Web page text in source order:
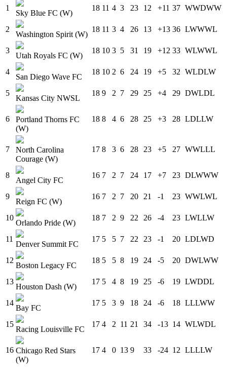
1
Sky Blue FC (W)
18 11 4 3 23 12 +11 37 WWDWW
2
Washington Spirit (W)
18 11 3 4 26 13 +13 36 LWWWL
3
Utah Royals FC (W)
18 10 3 5 31 19 +12 33 WLWWL
4
San Diego Wave FC
18 10 2 6 24 19 +5 32 WLDLW
5
Kansas City NWSL
18 9 2 7 29 25 +4 29 DWLDL
6
Portland Thorns FC
(W)
18 8 4 6 28 25 +3 28 LDLLW
7
North Carolina
Courage (W)
17 8 3 6 28 23 +5 27 WWLLL
8
Angel City FC
16 7 2 7 24 17 +7 23 DLWWW
9
Reign FC (W)
16 7 2 7 20 21 -1 23 WWLWL
10
Orlando Pride (W)
18 7 2 9 22 26 -4 23 LWLLW
11
Denver Summit FC
17 5 5 7 22 23 -1 20 LDLWD
12
Boston Legacy FC
18 5 5 8 19 24 -5 20 DWLWW
13
Houston Dash (W)
17 5 4 8 19 25 -6 19 LWDDL
14
Bay FC
17 5 3 9 18 24 -6 18 LLLWW
15
Racing Louisville FC
17 4 2 11 21 34 -13 14 WLWDL
16 Chicago Red Stars
(W)
17 4 0 13 9 33 -24 12 LLLLW